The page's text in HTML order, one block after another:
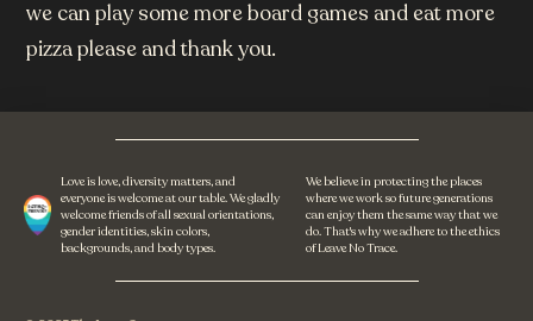
we can play some more board games and eat more
pizza please and thank you.
Love is love, diversity matters, and
everyone is welcome at our table. We gladly
welcome friends of all sexual orientations,
gender identities, skin colors,
backgrounds, and body types.
We believe in protecting the places
where we work so future generations
can enjoy them the same way that we
do. That's why we adhere to the ethics
of Leave No Trace.